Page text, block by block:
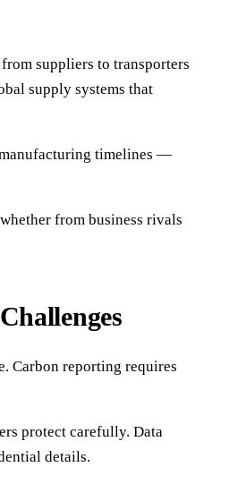
suppliers to transporters
supply systems that
timelines —
from business rivals
Carbon reporting requires
protect carefully. Data
details.